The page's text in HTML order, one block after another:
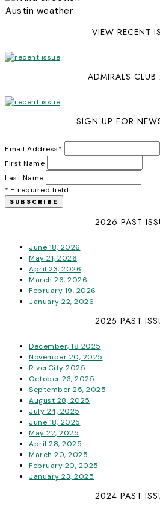
Austin weather
VIEW RECENT
ADMIRALS
SIGN UP FOR
Email Address*
First Name
Last Name
* = required field
2026 PAST
June 18, 2026
May 21, 2026
April 23, 2026
March 26, 2026
February 19, 2026
January 22, 2026
2025 PAST
December, 18 2025
November 20, 2025
RiverCity 2025
October 23, 2025
September 25, 2025
August 28, 2025
July 24, 2025
June 18, 2025
May 22, 2025
April 28, 2025
March 20, 2025
February 20, 2025
January 23, 2025
2024 PAST